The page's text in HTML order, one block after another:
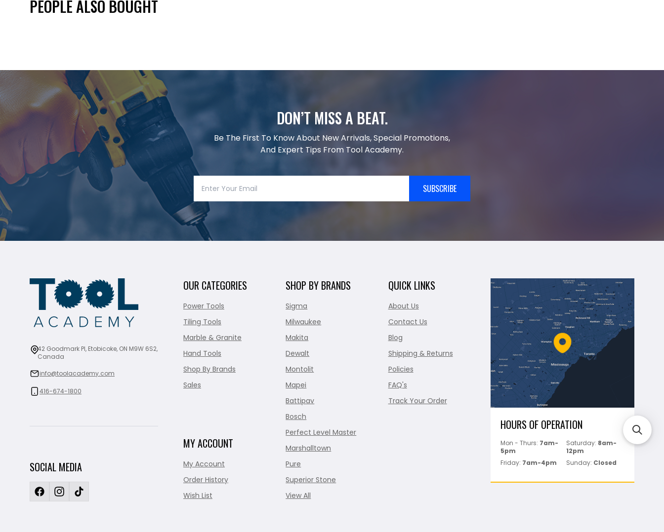
PEOPLE ALSO BOUGHT
DON’T MISS A BEAT.
Be The First To Know About New Arrivals, Special Promotions,
And Expert Tips From Tool Academy.
SUBSCRIBE
42 Goodmark Pl, Etobicoke, ON M9W 6S2,
Canada
info@toolacademy.com
416-674-1800
SOCIAL MEDIA
OUR CATEGORIES
Power Tools
Tiling Tools
Marble & Granite
Hand Tools
Shop By Brands
Sales
MY ACCOUNT
My Account
Order History
Wish List
SHOP BY BRANDS
Sigma
Milwaukee
Makita
Dewalt
Montolit
Mapei
Battipav
Bosch
Perfect Level Master
Marshalltown
Pure
Superior Stone
View All
QUICK LINKS
About Us
Contact Us
Blog
Shipping & Returns
Policies
FAQ's
Track Your Order
HOURS OF OPERATION
Mon - Thurs: 7am-
5pm
Saturday: 8am-
12pm
Friday: 7am-4pm Sunday: Closed